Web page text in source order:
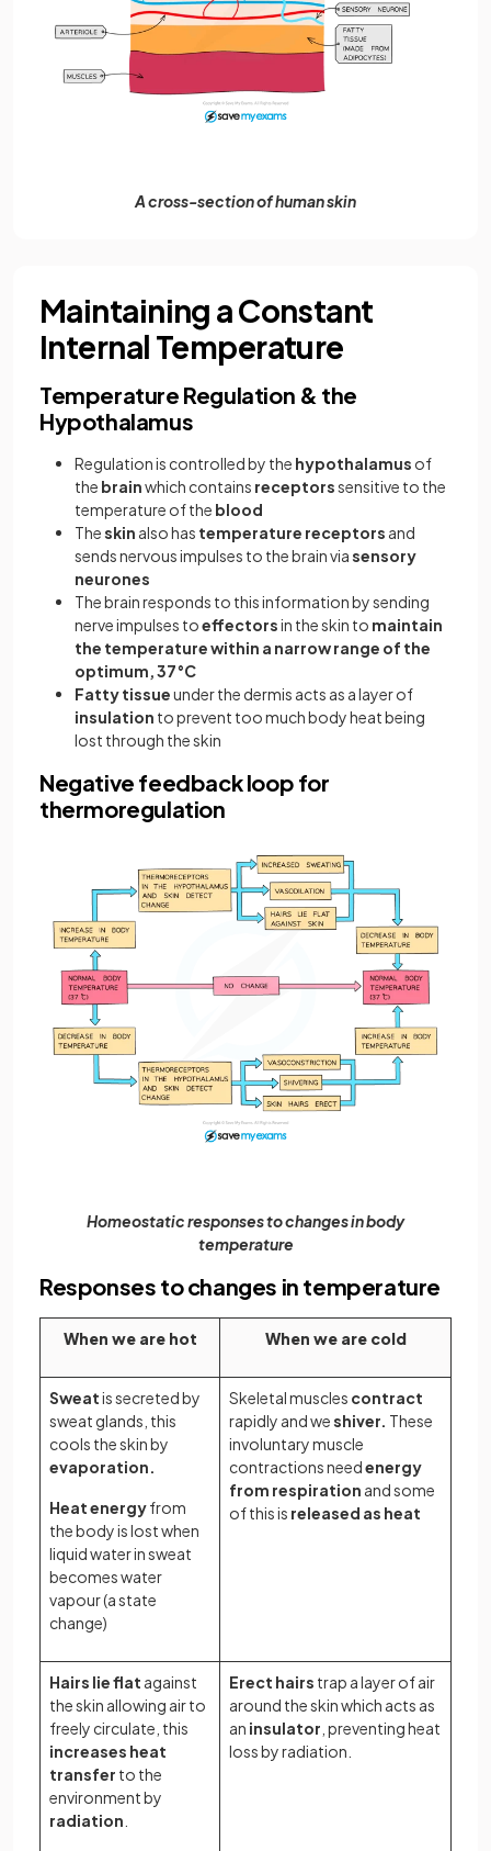
A cross-section of human skin
Maintaining a Constant
Internal Temperature
Temperature Regulation & the
Hypothalamus
Regulation is controlled by the hypothalamus of
the brainwhich contains receptorssensitive to the
temperature of the blood
Theskin also has temperature receptors and
sends nervous impulses to the brain viasensory
neurones
The brain responds to this information by sending
nerve impulses toeffectorsin the skin to maintain
the temperature within a narrow range of the
optimum, 37°C
Fatty tissueunder the dermis acts as a layer of
insulation to prevent too much body heat being
lost through the skin
Negative feedback loop for
thermoregulation
Homeostatic responses to changes in body
temperature
Responses to changes in temperature
When we are hot When we are cold
Sweatis secreted by
sweat glands, this
cools the skin by
evaporation.
Heat energyfrom
the body is lost when
liquid water in sweat
becomes water
vapour (a state
change)
Skeletal muscles contract
rapidly and weshiver. These
involuntary muscle
contractions needenergy
from respiration and some
of this is released as heat
Hairs lie flat against
the skin allowing air to
freely circulate, this
increases heat
transfer to the
environment by
radiation
Erect hairs trap a layer of air
around the skin which acts as
an insulator , preventing heat
loss by radiation.